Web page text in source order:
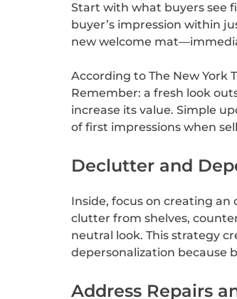
Start with what buyers see
buyer’s impression within
new welcome
According to The New York
Remember: a fresh look
increase its value. Simple
of first impressions when
Declutter and
Inside, focus on creating
clutter from shelves,
neutral look. This strategy
depersonalization because
Address Repairs